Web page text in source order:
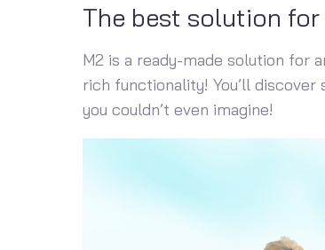
The best solution
M2 is a ready-made solution for
rich functionality! You’ll
you couldn’t even imagine!